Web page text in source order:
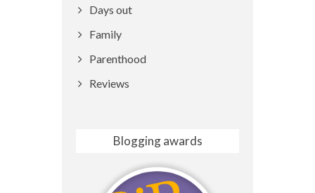
Days out
Family
Parenthood
Reviews
Blogging awards